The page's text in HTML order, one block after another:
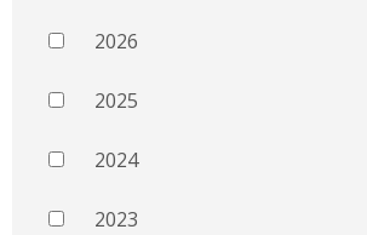
2026
2025
2024
2023